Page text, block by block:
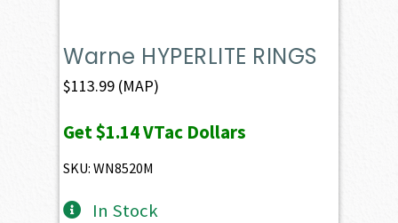
Warne HYPERLITE RINGS
$113.99 (MAP)
Get$1.14VTac Dollars
SKU: WN8520M
In Stock